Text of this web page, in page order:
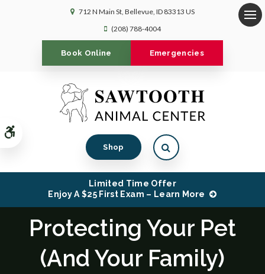
Accessible Version
712 N Main St Bellevue ID 83313 US
(208) 788-4004
Book Online Emergencies
Shop Open Search Dialog
Limited Time Offer
Enjoy A $25 First Exam – Learn More
Protecting Your Pet
(And Your Family)